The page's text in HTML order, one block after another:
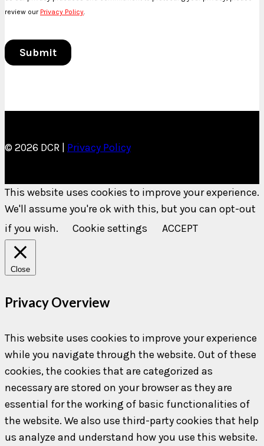
© 2026 DCR | Privacy Policy
This website uses cookies to improve your experience.
We'll assume you're ok with this, but you can opt-out
if you wish.
Cookie settings ACCEPT
Close
Privacy Overview
This website uses cookies to improve your experience
while you navigate through the website. Out of these
cookies, the cookies that are categorized as
necessary are stored on your browser as they are
essential for the working of basic functionalities of
the website. We also use third-party cookies that help
us analyze and understand how you use this website.